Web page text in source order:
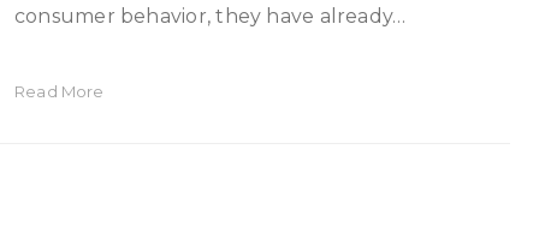
consumer behavior, they have already…
Read More